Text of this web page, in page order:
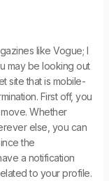
like Vogue; I
may be looking out
site that is mobile-
First off, you
Whether
else, you can
the
a notification
to your profile.